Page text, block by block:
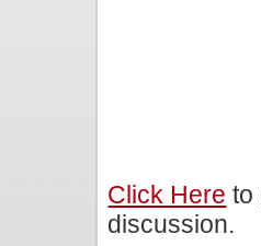
Click Here to
discussion.